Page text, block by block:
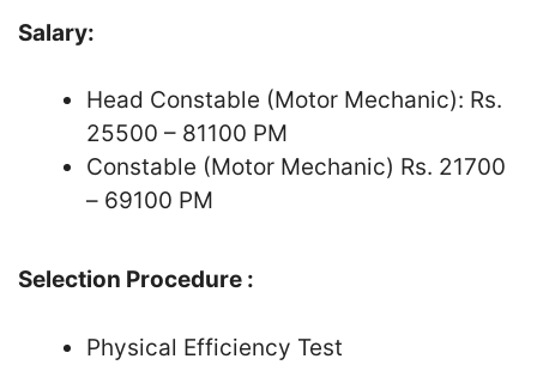
Salary:
Head Constable (Motor Mechanic): Rs.
25500 – 81100 PM
Constable (Motor Mechanic) Rs. 21700
– 69100 PM
Selection Procedure :
Physical Efficiency Test